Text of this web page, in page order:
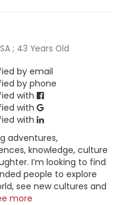
; 43 Years Old
by email
by phone
with
with
with
adventures,
knowledge, culture
I’m looking to find
people to explore
see new cultures and
more